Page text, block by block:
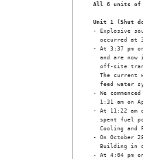
All 6 units of
Unit 1 (Shut
- Explosive
occurred at
- At 3:37 pm
and are now
off-site
The current
feed water
- We
1:31 am on
- At 11:22
spent fuel
Cooling and
- On October
Building in
- At 4:04 pm